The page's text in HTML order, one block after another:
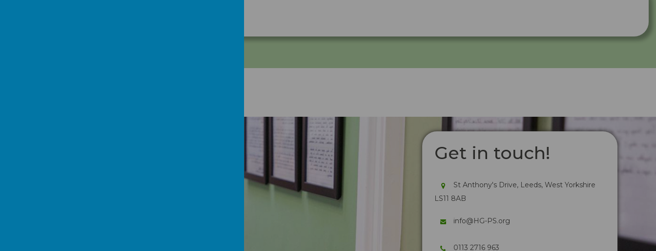
Get in touch!
St Anthony's Drive, Leeds, West Yorkshire
LS11 8AB
info@HG-PS.org
0113 2716 963